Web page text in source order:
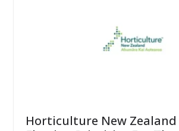
Horticulture New Zealand